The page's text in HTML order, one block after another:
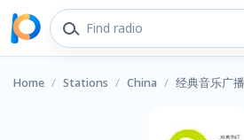
Home / Stations / China / 经典音乐广